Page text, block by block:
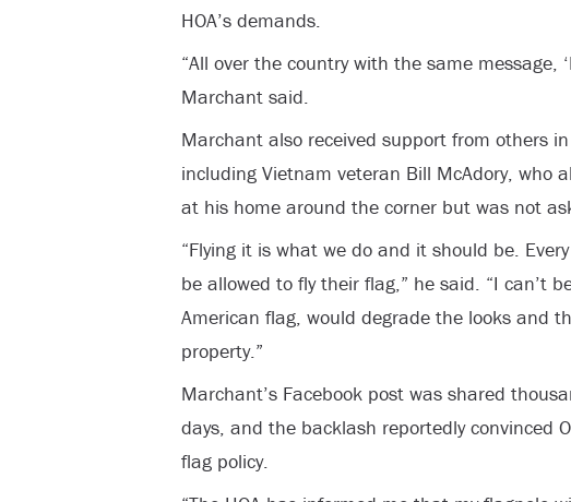
HOA’s demands.
“All over the country with the same message,
Marchant said.
Marchant also received support from others
including Vietnam veteran Bill McAdory, who
at his home around the corner but was not
“Flying it is what we do and it should be.
be allowed to fly their flag,” he said. “I can’t
American flag, would degrade the looks and
property.”
Marchant’s Facebook post was shared
days, and the backlash reportedly convinced
flag policy.